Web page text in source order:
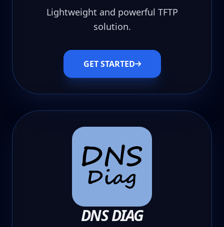
Lightweight and powerful TFTP
solution.
GET STARTED
DNS DIAG